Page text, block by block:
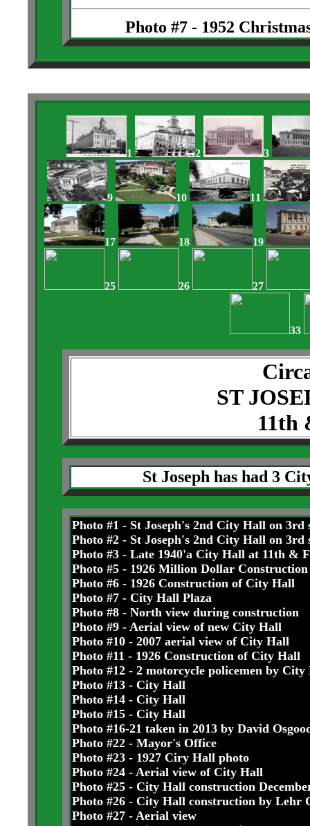
Photo #7 - 1952
1 2 3
9 10 11
17 18 19
25 26 27
33
ST
11th
St Joseph has had 3
Photo #1 - St Joseph's 2nd City Hall on 3rd
Photo #2 - St Joseph's 2nd City Hall on 3rd
Photo #3 - Late 1940'a City Hall at 11th &
Photo #5 - 1926 Million Dollar Construction
Photo #6 - 1926 Construction of City Hall
Photo #7 - City Hall Plaza
Photo #8 - North view during construction
Photo #9 - Aerial view of new City Hall
Photo #10 - 2007 aerial view of City Hall
Photo #11 - 1926 Construction of City Hall
Photo #12 - 2 motorcycle policemen by City
Photo #13 - City Hall
Photo #14 - City Hall
Photo #15 - City Hall
Photo #16-21 taken in 2013 by David
Photo #22 - Mayor's Office
Photo #23 - 1927 Ciry Hall photo
Photo #24 - Aerial view of City Hall
Photo #25 - City Hall construction
Photo #26 - City Hall construction by Lehr
Photo #27 - Aerial view